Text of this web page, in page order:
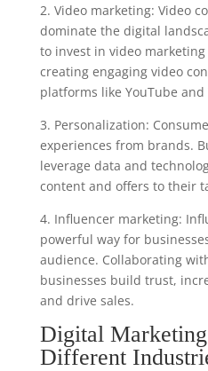
2. Video marketing: Video
dominate the digital
to invest in video
creating engaging video
platforms like YouTube and
3. Personalization:
experiences from brands.
leverage data and
content and offers to their
4. Influencer marketing:
powerful way for
audience. Collaborating
businesses build trust,
and drive sales.
Digital
Different